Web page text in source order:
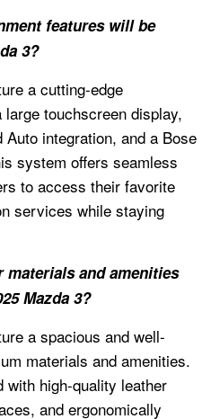
features will be
3?
a cutting-edge
touchscreen display,
integration, and a Bose
system offers seamless
to access their favorite
services while staying
and amenities
Mazda 3?
a spacious and well-
materials and amenities.
with high-quality leather
and ergonomically